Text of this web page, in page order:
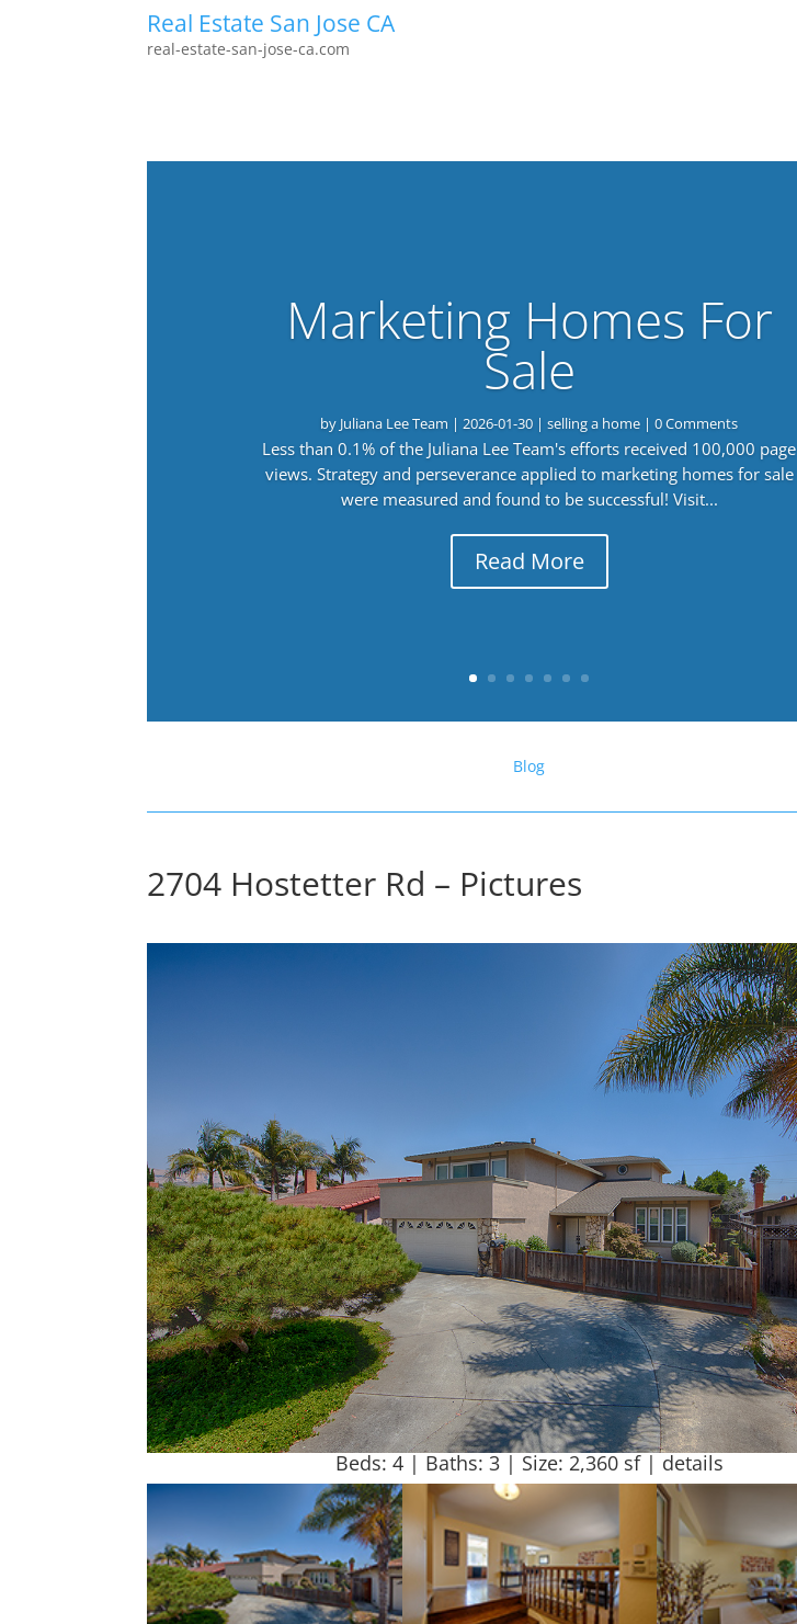
Real Estate San Jose CA
real-estate-san-jose-ca.com
Marketing Homes For
Sale
by Juliana Lee Team |2026-01-30 |selling a home | 0 Comments
Less than 0.1% of the Juliana Lee Team's efforts received 100,000 page
views. Strategy and perseverance applied to marketing homes for sale
were measured and found to be successful! Visit...
Read More
Blog
2704 Hostetter Rd – Pictures
Beds: 4 | Baths: 3 | Size: 2,360 sf | details